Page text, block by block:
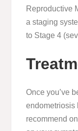
Reproductive
a staging
to Stage 4
Once you’ve
endometriosis
recommend